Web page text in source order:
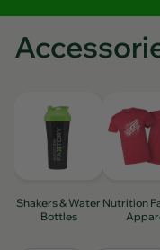
Shakers & Water
Bottles
Nutrition